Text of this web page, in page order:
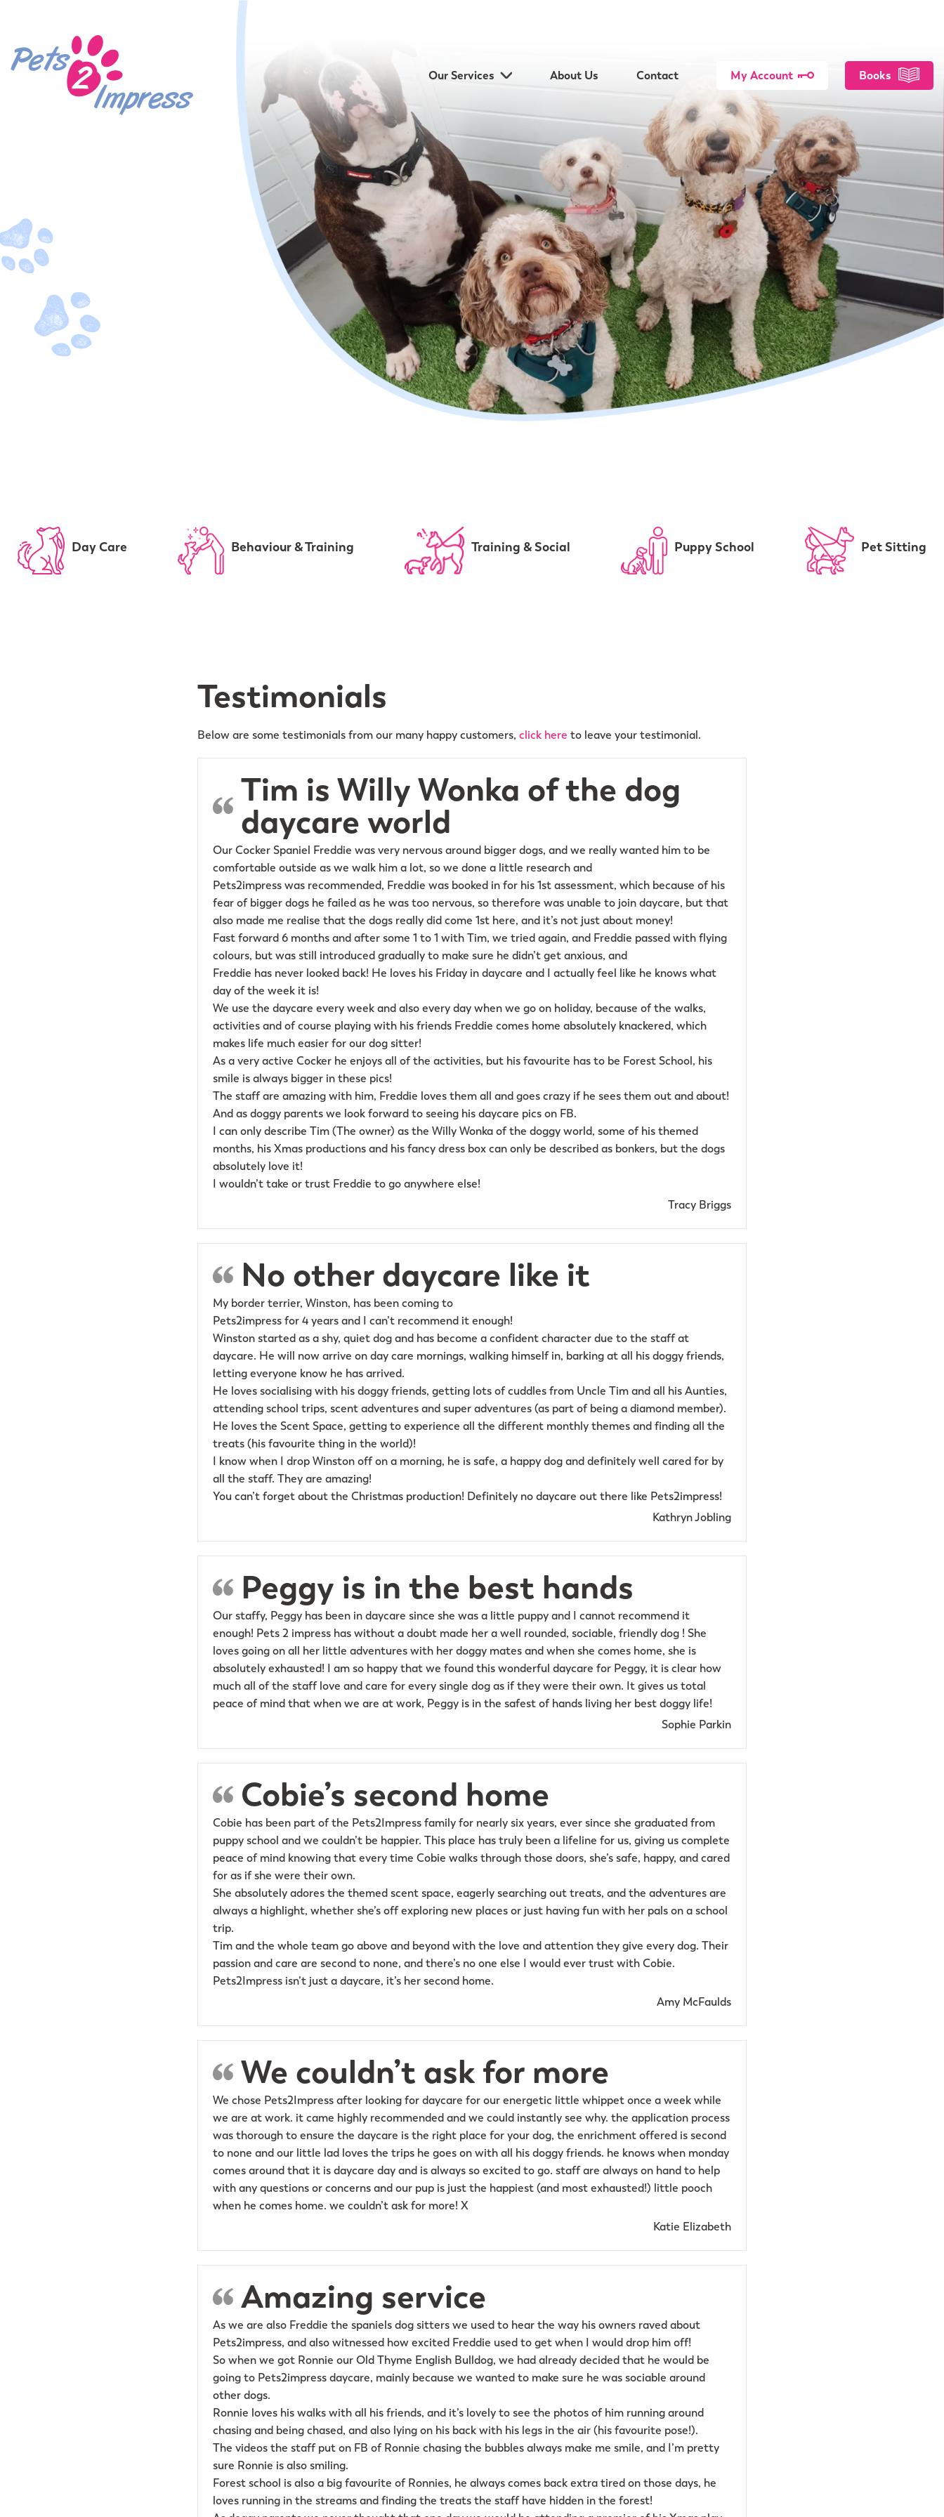
Our Services About Us Contact My Account Books
Day Care Behaviour & Training Training & Social Puppy School Pet Sitting
Testimonials
Below are some testimonials from our many happy customers, click here to leave your testimonial.
Tim is Willy Wonka of the dog
daycare world
Our Cocker Spaniel Freddie was very nervous around bigger dogs, and we really wanted him to be
comfortable outside as we walk him a lot, so we done a little research and
Pets2impress was recommended, Freddie was booked in for his 1st assessment, which because of his
fear of bigger dogs he failed as he was too nervous, so therefore was unable to join daycare, but that
also made me realise that the dogs really did come 1st here, and it’s not just about money!
Fast forward 6 months and after some 1 to 1 with Tim, we tried again, and Freddie passed with flying
colours, but was still introduced gradually to make sure he didn’t get anxious, and
Freddie has never looked back! He loves his Friday in daycare and I actually feel like he knows what
day of the week it is!
We use the daycare every week and also every day when we go on holiday, because of the walks,
activities and of course playing with his friends Freddie comes home absolutely knackered, which
makes life much easier for our dog sitter!
As a very active Cocker he enjoys all of the activities, but his favourite has to be Forest School, his
smile is always bigger in these pics!
The staff are amazing with him, Freddie loves them all and goes crazy if he sees them out and about!
And as doggy parents we look forward to seeing his daycare pics on FB.
I can only describe Tim (The owner) as the Willy Wonka of the doggy world, some of his themed
months, his Xmas productions and his fancy dress box can only be described as bonkers, but the dogs
absolutely love it!
I wouldn’t take or trust Freddie to go anywhere else!
Tracy Briggs
No other daycare like it
My border terrier, Winston, has been coming to
Pets2impress for 4 years and I can’t recommend it enough!
Winston started as a shy, quiet dog and has become a confident character due to the staff at
daycare. He will now arrive on day care mornings, walking himself in, barking at all his doggy friends,
letting everyone know he has arrived.
He loves socialising with his doggy friends, getting lots of cuddles from Uncle Tim and all his Aunties,
attending school trips, scent adventures and super adventures (as part of being a diamond member).
He loves the Scent Space, getting to experience all the different monthly themes and finding all the
treats (his favourite thing in the world)!
I know when I drop Winston off on a morning, he is safe, a happy dog and definitely well cared for by
all the staff. They are amazing!
You can’t forget about the Christmas production! Definitely no daycare out there like Pets2impress!
Kathryn Jobling
Peggy is in the best hands
Our staffy, Peggy has been in daycare since she was a little puppy and I cannot recommend it
enough! Pets 2 impress has without a doubt made her a well rounded, sociable, friendly dog ! She
loves going on all her little adventures with her doggy mates and when she comes home, she is
absolutely exhausted! I am so happy that we found this wonderful daycare for Peggy, it is clear how
much all of the staff love and care for every single dog as if they were their own. It gives us total
peace of mind that when we are at work, Peggy is in the safest of hands living her best doggy life!
Sophie Parkin
Cobie’s second home
Cobie has been part of the Pets2Impress family for nearly six years, ever since she graduated from
puppy school and we couldn’t be happier. This place has truly been a lifeline for us, giving us complete
peace of mind knowing that every time Cobie walks through those doors, she’s safe, happy, and cared
for as if she were their own.
She absolutely adores the themed scent space, eagerly searching out treats, and the adventures are
always a highlight, whether she’s off exploring new places or just having fun with her pals on a school
trip.
Tim and the whole team go above and beyond with the love and attention they give every dog. Their
passion and care are second to none, and there’s no one else I would ever trust with Cobie.
Pets2Impress isn’t just a daycare, it’s her second home.
Amy McFaulds
We couldn’t ask for more
We chose Pets2Impress after looking for daycare for our energetic little whippet once a week while
we are at work. it came highly recommended and we could instantly see why. the application process
was thorough to ensure the daycare is the right place for your dog, the enrichment offered is second
to none and our little lad loves the trips he goes on with all his doggy friends. he knows when monday
comes around that it is daycare day and is always so excited to go. staff are always on hand to help
with any questions or concerns and our pup is just the happiest (and most exhausted!) little pooch
when he comes home. we couldn’t ask for more! X
Katie Elizabeth
Amazing service
As we are also Freddie the spaniels dog sitters we used to hear the way his owners raved about
Pets2impress, and also witnessed how excited Freddie used to get when I would drop him off!
So when we got Ronnie our Old Thyme English Bulldog, we had already decided that he would be
going to Pets2impress daycare, mainly because we wanted to make sure he was sociable around
other dogs.
Ronnie loves his walks with all his friends, and it’s lovely to see the photos of him running around
chasing and being chased, and also lying on his back with his legs in the air (his favourite pose!).
The videos the staff put on FB of Ronnie chasing the bubbles always make me smile, and I’m pretty
sure Ronnie is also smiling.
Forest school is also a big favourite of Ronnies, he always comes back extra tired on those days, he
loves running in the streams and finding the treats the staff have hidden in the forest!